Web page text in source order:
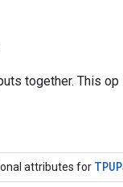
together. This op
attributes for